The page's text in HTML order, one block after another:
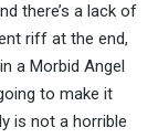
there’s a lack of
riff at the end,
a Morbid Angel
to make it
is not a horrible